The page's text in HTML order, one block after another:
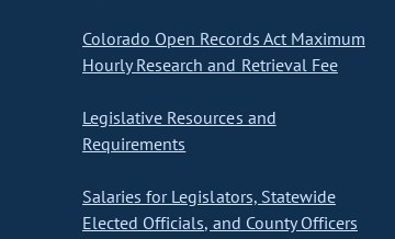
Colorado Open Records Act Maximum
Hourly Research and Retrieval Fee
Legislative Resources and
Requirements
Salaries for Legislators, Statewide
Elected Officials, and County Officers